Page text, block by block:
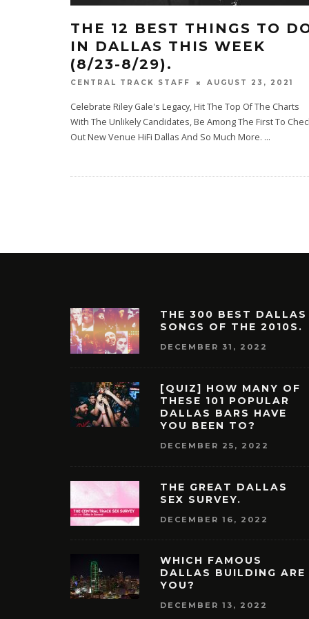
THE 12 BEST THINGS TO
IN DALLAS THIS WEEK
(8/23-8/29).
CENTRAL TRACK STAFF AUGUST 23, 2021
Celebrate Riley Gale's Legacy, Hit The Top Of The Charts
With The Unlikely Candidates, Be Among The First To
Out New Venue HiFi Dallas And So Much More. ...
THE 300 BEST DALLAS
SONGS OF THE 2010S.
DECEMBER 31, 2022
[QUIZ] HOW MANY OF
THESE 101 POPULAR
DALLAS BARS HAVE
YOU BEEN TO?
DECEMBER 25, 2022
THE GREAT DALLAS
SEX SURVEY.
DECEMBER 16, 2022
WHICH FAMOUS
DALLAS BUILDING ARE
YOU?
DECEMBER 13, 2022